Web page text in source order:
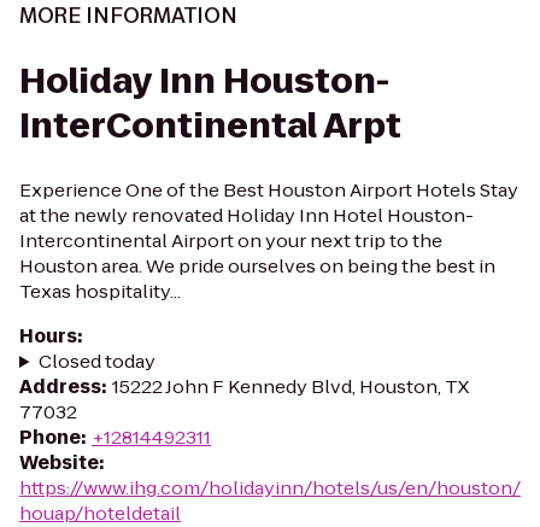
MORE INFORMATION
Holiday Inn Houston-
InterContinental Arpt
Experience One of the Best Houston Airport Hotels Stay
at the newly renovated Holiday Inn Hotel Houston-
Intercontinental Airport on your next trip to the
Houston area. We pride ourselves on being the best in
Texas hospitality...
Hours:
Closed today
Address: 15222 John F Kennedy Blvd, Houston, TX
77032
Phone: +12814492311
Website:
https://www.ihg.com/holidayinn/hotels/us/en/houston/
houap/hoteldetail